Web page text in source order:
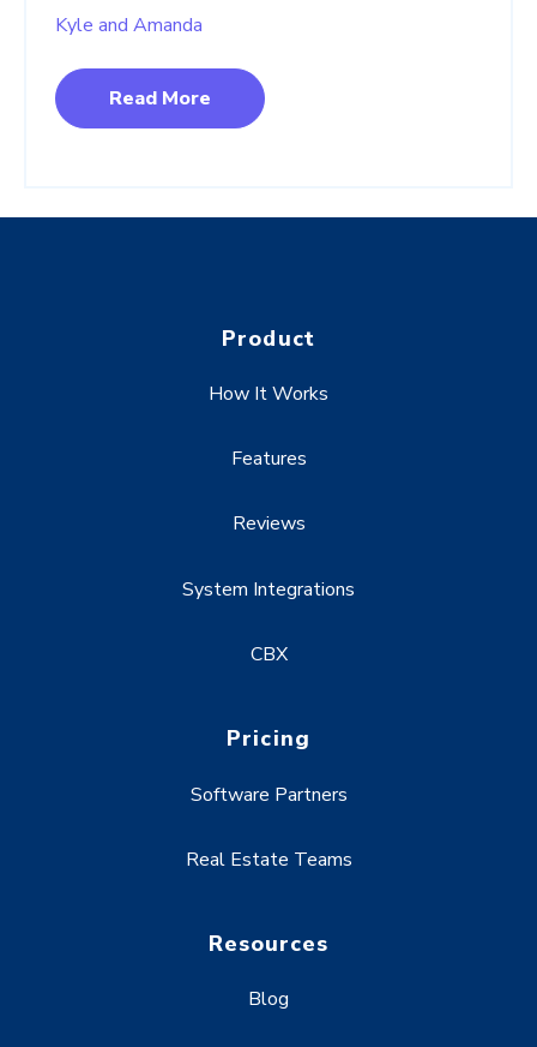
Kyle and Amanda
Read More
Product
How It Works
Features
Reviews
System Integrations
CBX
Pricing
Software Partners
Real Estate Teams
Resources
Blog